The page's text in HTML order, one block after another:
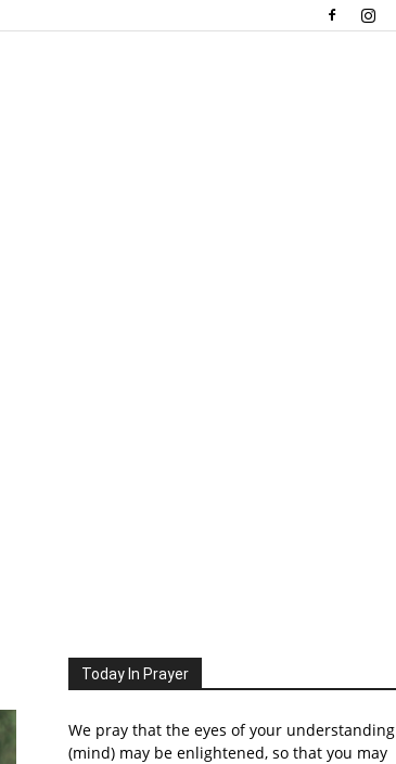
Today In Prayer
We pray that the eyes of your understanding
(mind) may be enlightened, so that you may